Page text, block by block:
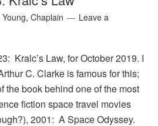
Young, Chaplain
Leave a
Kralc’s Law, for October 2019. I
C. Clarke is famous for this;
the book behind one of the most
fiction space travel movies
2001: A Space Odyssey.